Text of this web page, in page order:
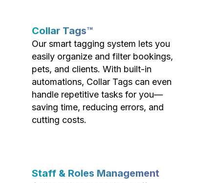
Collar Tags™
Our smart tagging system lets you
easily organize and filter bookings,
pets, and clients. With built-in
automations, Collar Tags can even
handle repetitive tasks for you—
saving time, reducing errors, and
cutting costs.
Staff & Roles Management